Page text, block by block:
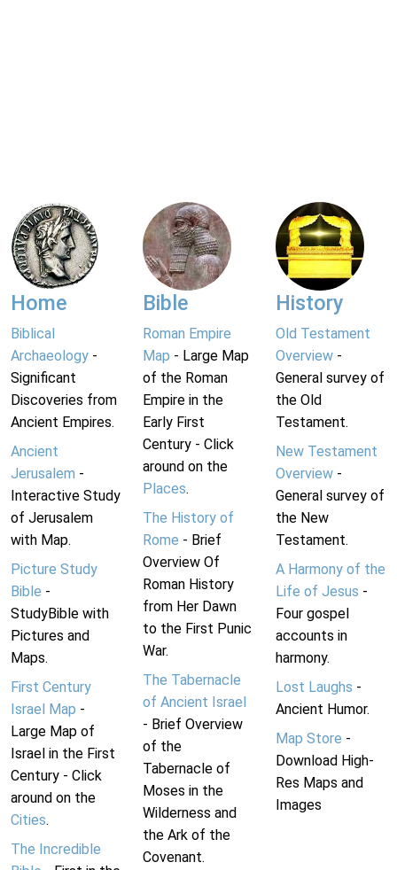
Home
Biblical
Archaeology -
Significant
Discoveries from
Ancient Empires.
Ancient
Jerusalem -
Interactive Study
of Jerusalem
with Map.
Picture Study
Bible -
StudyBible with
Pictures and
Maps.
First Century
Israel Map -
Large Map of
Israel in the First
Century - Click
around on the
Cities.
The Incredible
Bible
Roman Empire
Map - Large Map
of the Roman
Empire in the
Early First
Century - Click
around on the
Places.
The History of
Rome - Brief
Overview Of
Roman History
from Her Dawn
to the First Punic
War.
The Tabernacle
of Ancient Israel
- Brief Overview
of the
Tabernacle of
Moses in the
Wilderness and
the Ark of the
Covenant.
History
Old Testament
Overview-
General survey of
the Old
Testament.
New Testament
Overview-
General survey of
the New
Testament.
A Harmony of the
Life of Jesus -
Four gospel
accounts in
harmony.
Lost Laughs -
Ancient Humor.
Map Store -
Download High-
Res Maps and
Images